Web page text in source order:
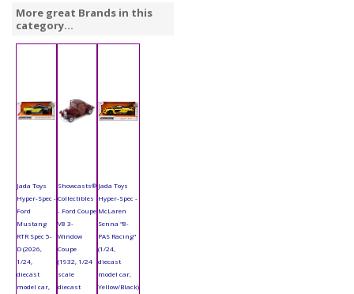
More great Brands in this
category...
Jada Toys
Hyper-Spec -
Ford
Mustang
RTR Spec 5-
D (2026,
1/24,
diecast
model car,
Showcasts®
Collectibles
- Ford Coupe
V8 3-
Window
Coupe
(1932, 1/24
scale
diecast
Jada Toys
Hyper-Spec -
McLaren
Senna "8-
PAS Racing"
(1/24,
diecast
model car,
Yellow/Black)